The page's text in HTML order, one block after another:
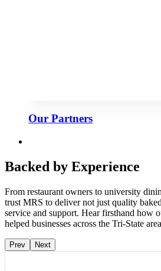
Our Partners
Backed by Experience
From restaurant owners to university
trust MRS to deliver not just quality
service and support. Hear firsthand how
helped businesses across the Tri-State
Prev Next